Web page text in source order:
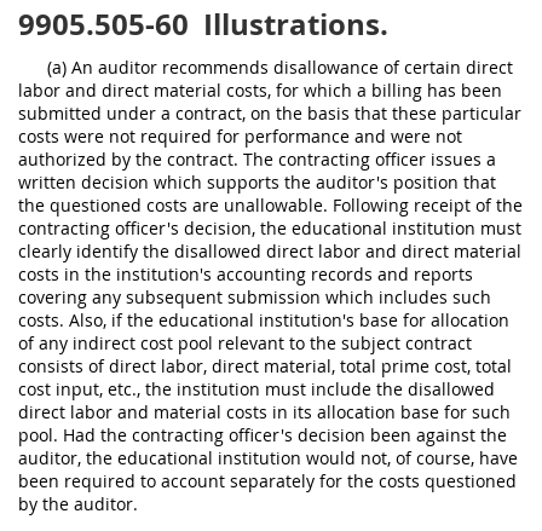
9905.505-60 Illustrations.
(a) An auditor recommends disallowance of certain direct
labor and direct material costs, for which a billing has been
submitted under a contract, on the basis that these particular
costs were not required for performance and were not
authorized by the contract. The contracting officer issues a
written decision which supports the auditor's position that
the questioned costs are unallowable. Following receipt of the
contracting officer's decision, the educational institution must
clearly identify the disallowed direct labor and direct material
costs in the institution's accounting records and reports
covering any subsequent submission which includes such
costs. Also, if the educational institution's base for allocation
of any indirect cost pool relevant to the subject contract
consists of direct labor, direct material, total prime cost, total
cost input, etc., the institution must include the disallowed
direct labor and material costs in its allocation base for such
pool. Had the contracting officer's decision been against the
auditor, the educational institution would not, of course, have
been required to account separately for the costs questioned
by the auditor.